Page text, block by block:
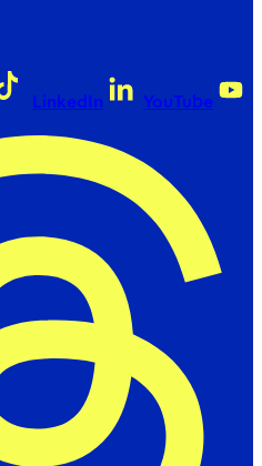
LinkedIn
YouTube